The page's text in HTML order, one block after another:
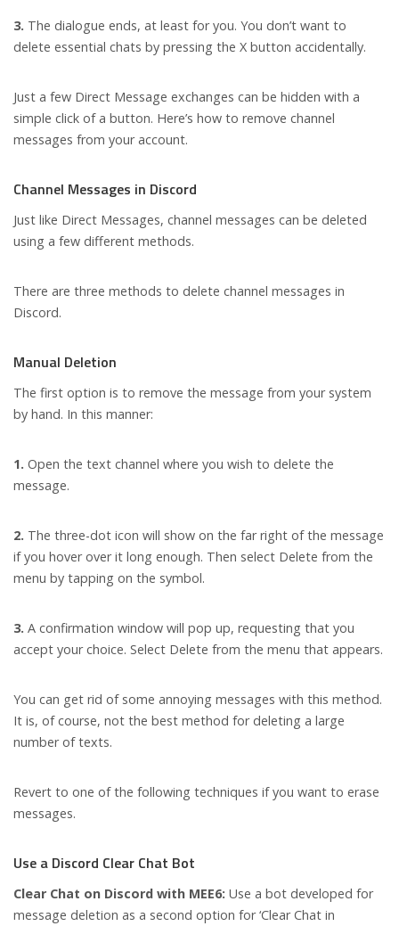
3. The dialogue ends, at least for you. You don’t want to
delete essential chats by pressing the X button accidentally.
Just a few Direct Message exchanges can be hidden with a
simple click of a button. Here’s how to remove channel
messages from your account.
Channel Messages in Discord
Just like Direct Messages, channel messages can be deleted
using a few different methods.
There are three methods to delete channel messages in
Discord.
Manual Deletion
The first option is to remove the message from your system
by hand. In this manner:
1. Open the text channel where you wish to delete the
message.
2. The three-dot icon will show on the far right of the message
if you hover over it long enough. Then select Delete from the
menu by tapping on the symbol.
3. A confirmation window will pop up, requesting that you
accept your choice. Select Delete from the menu that appears.
You can get rid of some annoying messages with this method.
It is, of course, not the best method for deleting a large
number of texts.
Revert to one of the following techniques if you want to erase
messages.
Use a Discord Clear Chat Bot
Clear Chat on Discord with MEE6: Use a bot developed for
message deletion as a second option for ‘Clear Chat in